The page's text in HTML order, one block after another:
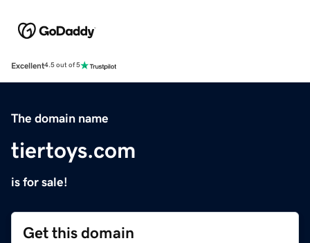
Excellent4.5 out of 5
The domain name
tiertoys.com
is for sale!
Get this domain